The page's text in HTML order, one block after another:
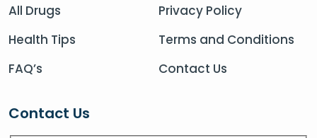
All Drugs
Health Tips
FAQ’s
Privacy Policy
Terms and Conditions
Contact Us
Contact Us